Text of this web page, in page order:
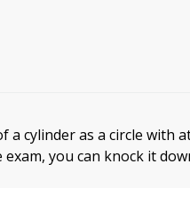
a cylinder as a circle with
exam, you can knock it